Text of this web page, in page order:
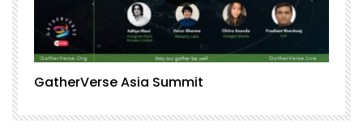
GatherVerse Asia Summit